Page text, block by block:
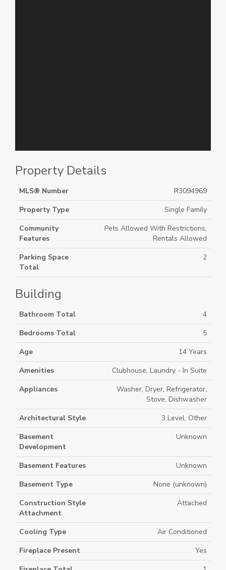
Property Details
MLS® Number
R3094969
Property Type
Single Family
Community
Features
Pets Allowed With Restrictions,
Rentals Allowed
Parking Space
Total
2
Building
Bathroom Total
4
Bedrooms Total
5
Age
14 Years
Amenities
Clubhouse, Laundry - In Suite
Appliances
Washer, Dryer, Refrigerator,
Stove, Dishwasher
Architectural Style
3 Level, Other
Basement
Development
Unknown
Basement Features
Unknown
Basement Type
None (unknown)
Construction Style
Attachment
Attached
Cooling Type
Air Conditioned
Fireplace Present
Yes